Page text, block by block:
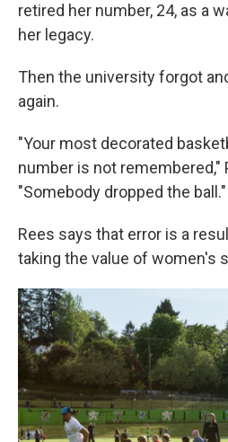
retired her number, 24, as a
her legacy.
Then the university forgot
again.
"Your most decorated
number is not remembered,"
"Somebody dropped the ball."
Rees says that error is a
taking the value of women's